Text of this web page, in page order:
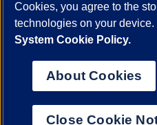
Powered by Red 3.0.51
This site is protected by
© 2026 The Board of Trustees of
Statement
University of Illinois System
Cookies, you agree to the
technologies on your device.
System Cookie Policy.
About Cookies
Close Cookie